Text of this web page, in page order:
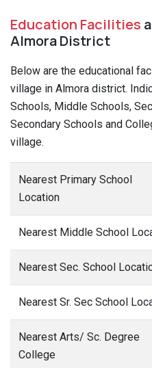
Education Facilities
Almora District
Below are the educational
village in Almora district.
Schools, Middle Schools,
Secondary Schools and
village.
Nearest Primary School
Location
Nearest Middle School
Nearest Sec. School
Nearest Sr. Sec School
Nearest Arts/ Sc. Degree
College